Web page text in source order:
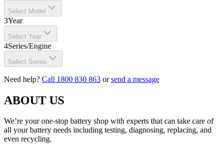
Select Model
3Year
Select Year
4Series/Engine
Select Series
Need help? Call 1800 830 863 orsend a message
ABOUT US
We’re your one-stop battery shop with experts that can take care of
all your battery needs including testing, diagnosing, replacing, and
even recycling.